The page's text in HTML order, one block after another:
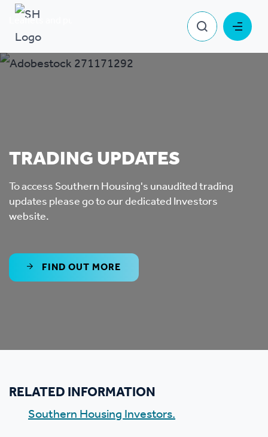
Leaflets and publications Trading updates
TRADING UPDATES
To access Southern Housing's unaudited trading
updates please go to our dedicated Investors
website.
FIND OUT MORE
RELATED INFORMATION
Southern Housing Investors.